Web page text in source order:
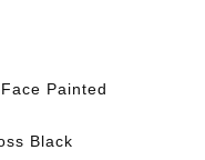
Painted
Black